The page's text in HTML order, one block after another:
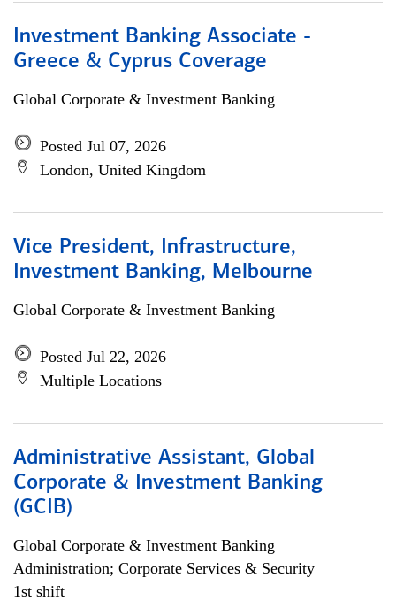
Investment Banking Associate -
Greece & Cyprus Coverage
Global Corporate & Investment Banking
Posted Jul 07, 2026
London, United Kingdom
Vice President, Infrastructure,
Investment Banking, Melbourne
Global Corporate & Investment Banking
Posted Jul 22, 2026
Multiple Locations
Administrative Assistant, Global
Corporate & Investment Banking
(GCIB)
Global Corporate & Investment Banking
Administration; Corporate Services & Security
1st shift